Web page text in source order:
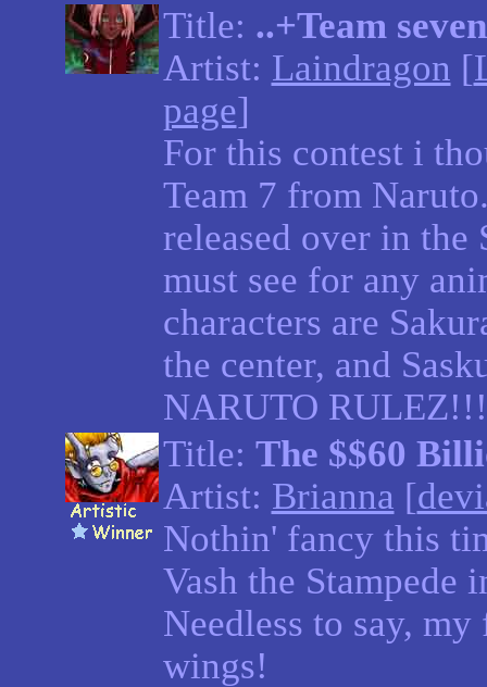
Title: ..+Team
Artist: Laindragon [
page]
For this contest i
Team 7 from
released over in the
must see for any
characters are
the center, and
NARUTO
Title: The $$60
Artist: Brianna [
Nothin' fancy this
Vash the Stampede
Needless to say,
wings!